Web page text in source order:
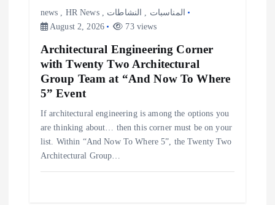
news , HR News, المناسبات ,
النشاطات
August 2, 2026
73 views
Architectural Engineering Corner
with Twenty Two Architectural
Group Team at “And Now To Where
5” Event
If architectural engineering is among the options you
are thinking about… then this corner must be on your
list. Within “And Now To Where 5”, the Twenty Two
Architectural Group…